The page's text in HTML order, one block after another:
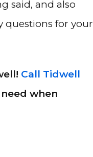
said, and also
questions for your
Call Tidwell
when